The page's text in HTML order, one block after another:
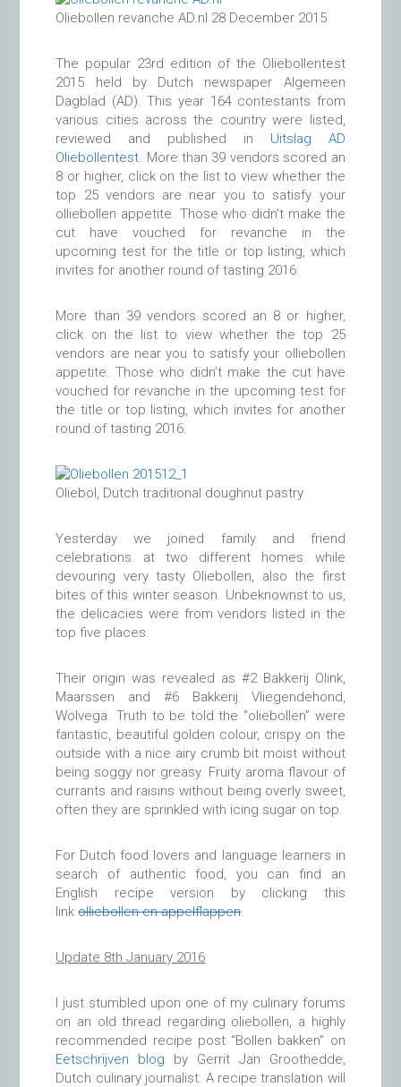
Oliebollen revanche AD.nl 28 December 2015
The popular 23rd edition of the Oliebollentest
2015 held by Dutch newspaper Algemeen
Dagblad (AD). This year 164 contestants from
various cities across the country were listed,
reviewed and published in Uitslag AD
Oliebollentest. More than 39 vendors scored an
8 or higher, click on the list to view whether the
top 25 vendors are near you to satisfy your
olliebollen appetite. Those who didn’t make the
cut have vouched for revanche in the
upcoming test for the title or top listing, which
invites for another round of tasting 2016.
More than 39 vendors scored an 8 or higher,
click on the list to view whether the top 25
vendors are near you to satisfy your olliebollen
appetite. Those who didn’t make the cut have
vouched for revanche in the upcoming test for
the title or top listing, which invites for another
round of tasting 2016.
Oliebol, Dutch traditional doughnut pastry
Yesterday we joined family and friend
celebrations at two different homes while
devouring very tasty Oliebollen, also the first
bites of this winter season. Unbeknownst to us,
the delicacies were from vendors listed in the
top five places.
Their origin was revealed as #2 Bakkerij Olink,
Maarssen and #6 Bakkerij Vliegendehond,
Wolvega. Truth to be told the “oliebollen” were
fantastic, beautiful golden colour, crispy on the
outside with a nice airy crumb bit moist without
being soggy nor greasy. Fruity aroma flavour of
currants and raisins without being overly sweet,
often they are sprinkled with icing sugar on top.
For Dutch food lovers and language learners in
search of authentic food, you can find an
English recipe version by clicking this
linkolliebollen en appelflappen.
Update 8th January 2016
I just stumbled upon one of my culinary forums
on an old thread regarding oliebollen, a highly
recommended recipe post “Bollen bakken” on
Eetschrijven blog by Gerrit Jan Groothedde,
Dutch culinary journalist. A recipe translation will